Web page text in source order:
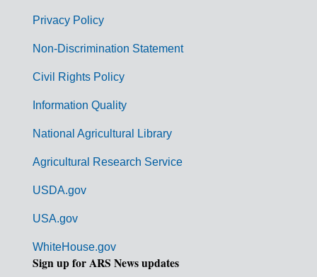
m
Privacy Policy
Non-Discrimination Statement
Civil Rights Policy
Information Quality
National Agricultural Library
Agricultural Research Service
USDA.gov
USA.gov
WhiteHouse.gov
Sign up for ARS News updates